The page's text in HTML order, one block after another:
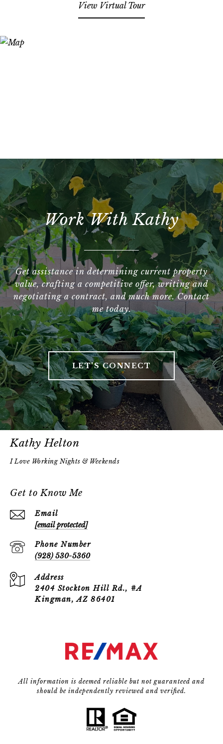
View Virtual Tour
Work With Kathy
Get assistance in determining current property
value, crafting a competitive offer, writing and
negotiating a contract, and much more. Contact
me today.
LET'S CONNECT
Kathy Helton
Get to Know Me
Email
[email protected]
Phone Number
(928) 530-5360
Address
2404 Stockton Hill Rd., #A
Kingman, AZ 86401
All information is deemed reliable but not guaranteed and
should be independently reviewed and verified.